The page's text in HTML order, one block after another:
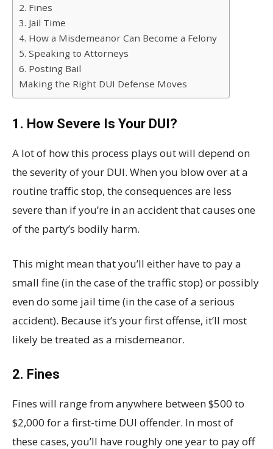
2. Fines
3. Jail Time
4. How a Misdemeanor Can Become a Felony
5. Speaking to Attorneys
6. Posting Bail
Making the Right DUI Defense Moves
1. How Severe Is Your DUI?
A lot of how this process plays out will depend on
the severity of your DUI. When you blow over at a
routine traffic stop, the consequences are less
severe than if you’re in an accident that causes one
of the party’s bodily harm.
This might mean that you’ll either have to pay a
small fine (in the case of the traffic stop) or possibly
even do some jail time (in the case of a serious
accident). Because it’s your first offense, it’ll most
likely be treated as a misdemeanor.
2. Fines
Fines will range from anywhere between $500 to
$2,000 for a first-time DUI offender. In most of
these cases, you’ll have roughly one year to pay off